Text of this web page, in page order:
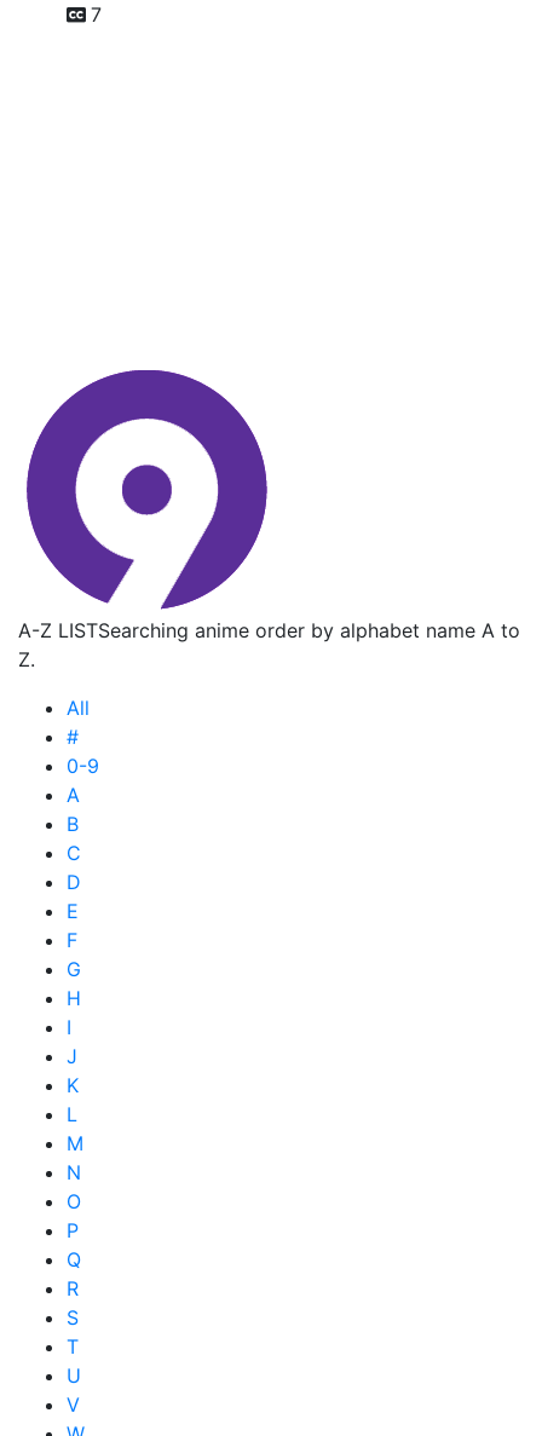
7
A-Z LISTSearching anime order by alphabet name A to
Z.
All
#
0-9
A
B
C
D
E
F
G
H
I
J
K
L
M
N
O
P
Q
R
S
T
U
V